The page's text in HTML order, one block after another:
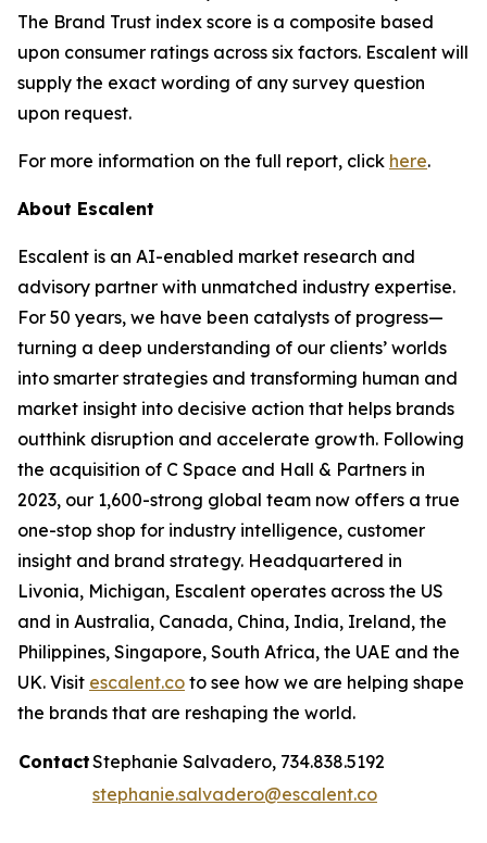
The Brand Trust index score is a composite based
upon consumer ratings across six factors. Escalent will
supply the exact wording of any survey question
upon request.
For more information on the full report, click here.
About Escalent
Escalent is an AI-enabled market research and
advisory partner with unmatched industry expertise.
For 50 years, we have been catalysts of progress—
turning a deep understanding of our clients’ worlds
into smarter strategies and transforming human and
market insight into decisive action that helps brands
outthink disruption and accelerate growth. Following
the acquisition of C Space and Hall & Partners in
2023, our 1,600-strong global team now offers a true
one-stop shop for industry intelligence, customer
insight and brand strategy. Headquartered in
Livonia, Michigan, Escalent operates across the US
and in Australia, Canada, China, India, Ireland, the
Philippines, Singapore, South Africa, the UAE and the
UK. Visit escalent.co to see how we are helping shape
the brands that are reshaping the world.
ContactStephanie Salvadero, 734.838.5192
stephanie.salvadero@escalent.co